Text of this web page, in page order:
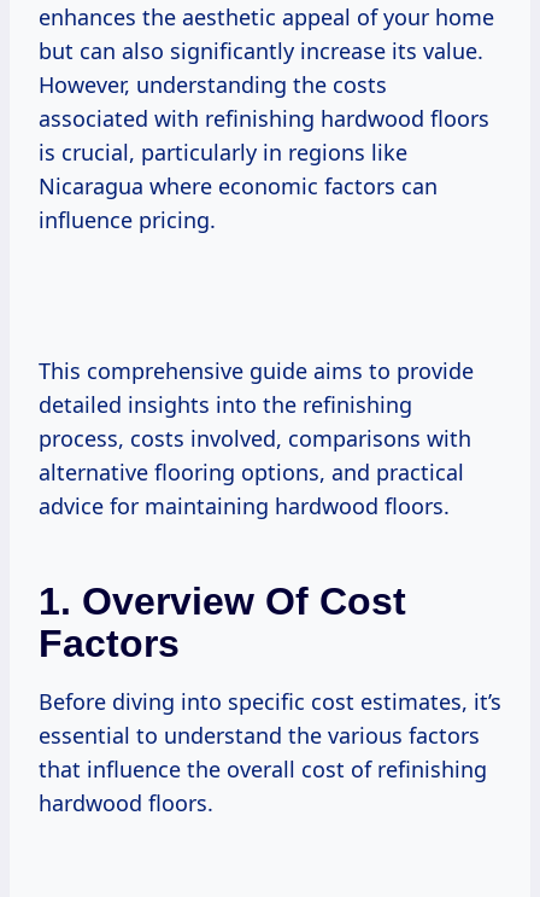
enhances the aesthetic appeal of your home
but can also significantly increase its value.
However, understanding the costs
associated with refinishing hardwood floors
is crucial, particularly in regions like
Nicaragua where economic factors can
influence pricing.
This comprehensive guide aims to provide
detailed insights into the refinishing
process, costs involved, comparisons with
alternative flooring options, and practical
advice for maintaining hardwood floors.
1. Overview Of Cost
Factors
Before diving into specific cost estimates, it’s
essential to understand the various factors
that influence the overall cost of refinishing
hardwood floors.